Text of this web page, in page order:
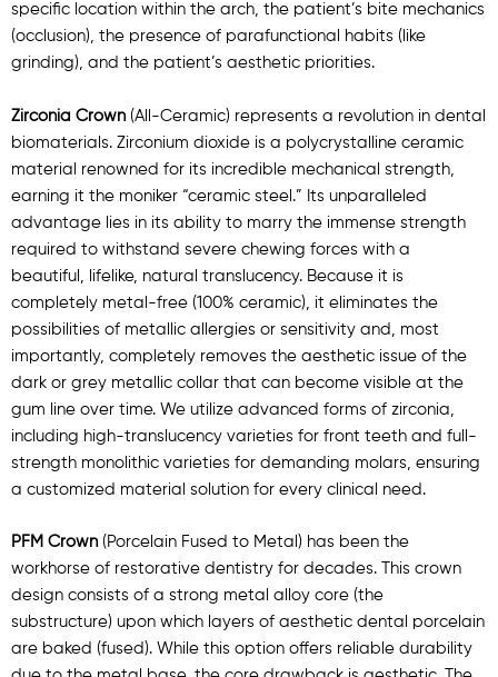
specific location within the arch, the patient’s bite mechanics
(occlusion), the presence of parafunctional habits (like
grinding), and the patient’s aesthetic priorities.
Zirconia Crown(All-Ceramic) represents a revolution in dental
biomaterials. Zirconium dioxide is a polycrystalline ceramic
material renowned for its incredible mechanical strength,
earning it the moniker “ceramic steel.” Its unparalleled
advantage lies in its ability to marry the immense strength
required to withstand severe chewing forces with a
beautiful, lifelike, natural translucency. Because it is
completely metal-free (100% ceramic), it eliminates the
possibilities of metallic allergies or sensitivity and, most
importantly, completely removes the aesthetic issue of the
dark or grey metallic collar that can become visible at the
gum line over time. We utilize advanced forms of zirconia,
including high-translucency varieties for front teeth and full-
strength monolithic varieties for demanding molars, ensuring
a customized material solution for every clinical need.
PFM Crown(Porcelain Fused to Metal) has been the
workhorse of restorative dentistry for decades. This crown
design consists of a strong metal alloy core (the
substructure) upon which layers of aesthetic dental porcelain
are baked (fused). While this option offers reliable durability